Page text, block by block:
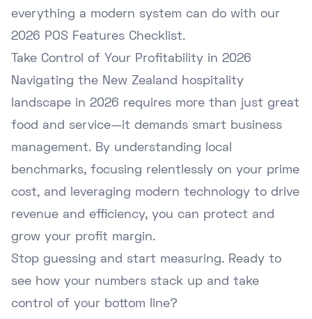
everything a modern system can do with our
2026 POS Features Checklist.
Take Control of Your Profitability in 2026
Navigating the New Zealand hospitality
landscape in 2026 requires more than just great
food and service—it demands smart business
management. By understanding local
benchmarks, focusing relentlessly on your prime
cost, and leveraging modern technology to drive
revenue and efficiency, you can protect and
grow your profit margin.
Stop guessing and start measuring. Ready to
see how your numbers stack up and take
control of your bottom line?